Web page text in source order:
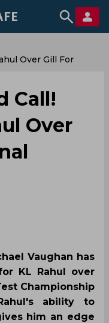
Over Gill For
Call!
Over
Vaughan has
KL Rahul over
Championship
ability to
him an edge